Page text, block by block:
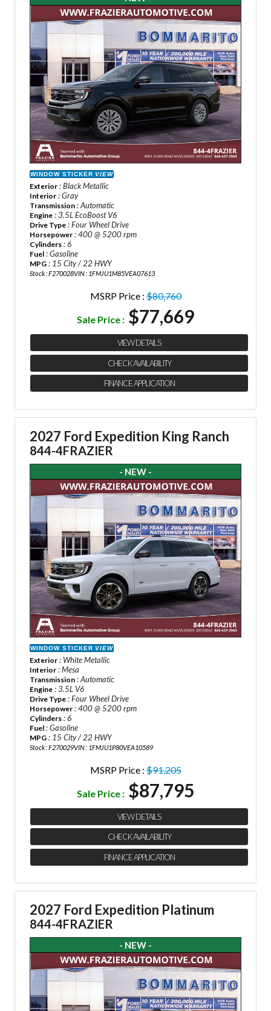
WINDOW STICKER VIEW
Exterior : Black Metallic
Interior : Gray
Transmission : Automatic
Engine : 3.5L EcoBoost V6
Drive Type : Four Wheel Drive
Horsepower : 400 @ 5200 rpm
Cylinders : 6
Fuel : Gasoline
MPG : 15 City / 22 HWY
Stock : F270028VIN : 1FMJU1M85VEA07613
MSRP Price :$80,760
Sale Price : $77,669
VIEW DETAILS
CHECK AVAILABILITY
FINANCE APPLICATION
2027 Ford Expedition King Ranch
844-4FRAZIER
- NEW -
WINDOW STICKER VIEW
Exterior : White Metallic
Interior : Mesa
Transmission : Automatic
Engine : 3.5L V6
Drive Type : Four Wheel Drive
Horsepower : 400 @ 5200 rpm
Cylinders : 6
Fuel : Gasoline
MPG : 15 City / 22 HWY
Stock : F270029VIN : 1FMJU1P80VEA10589
MSRP Price :$91,205
Sale Price : $87,795
VIEW DETAILS
CHECK AVAILABILITY
FINANCE APPLICATION
2027 Ford Expedition Platinum
844-4FRAZIER
- NEW -